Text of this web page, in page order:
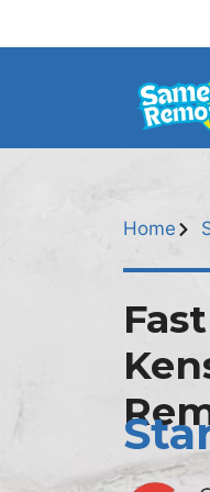
Home